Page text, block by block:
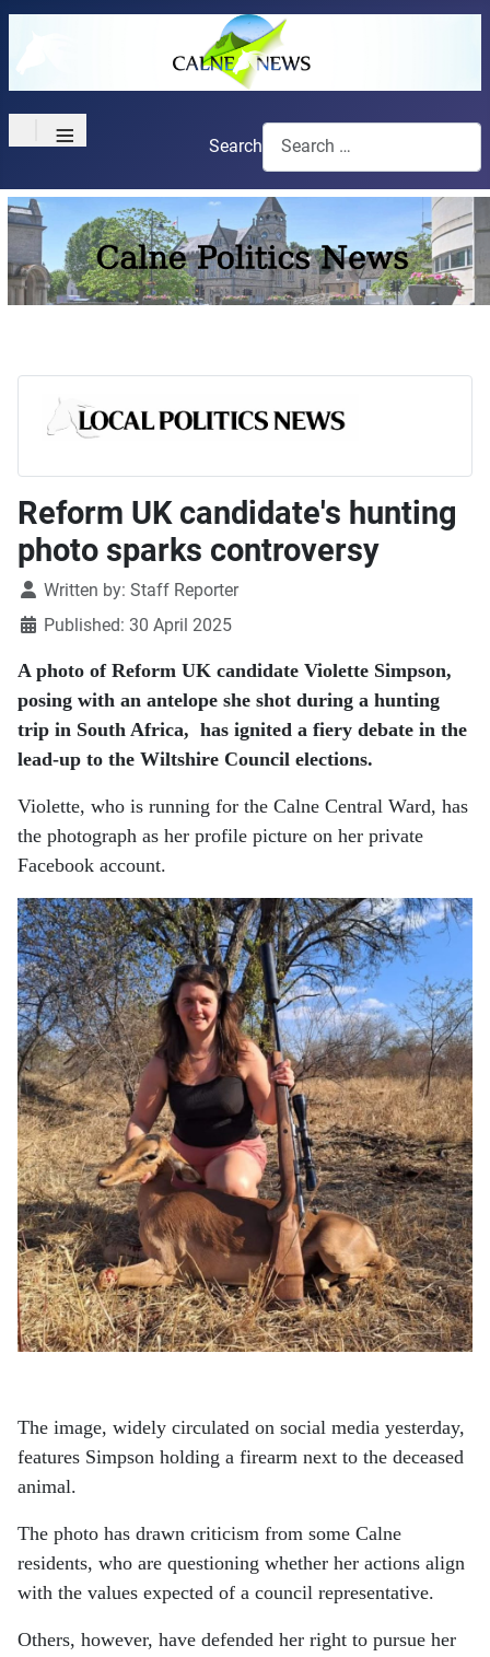
≡ Search
Reform UK candidate's hunting
photo sparks controversy
DetailsWritten by: Staff Reporter
Published: 30 April 2025
A photo of Reform UK candidate Violette Simpson,
posing with an antelope she shot during a hunting
trip in South Africa, has ignited a fiery debate in the
lead-up to the Wiltshire Council elections.
Violette, who is running for the Calne Central Ward, has
the photograph as her profile picture on her private
Facebook account.
The image, widely circulated on social media yesterday,
features Simpson holding a firearm next to the deceased
animal.
The photo has drawn criticism from some Calne
residents, who are questioning whether her actions align
with the values expected of a council representative.
Others, however, have defended her right to pursue her